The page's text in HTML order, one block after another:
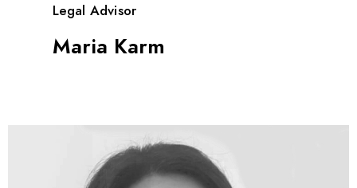
Legal Advisor
Maria Karm